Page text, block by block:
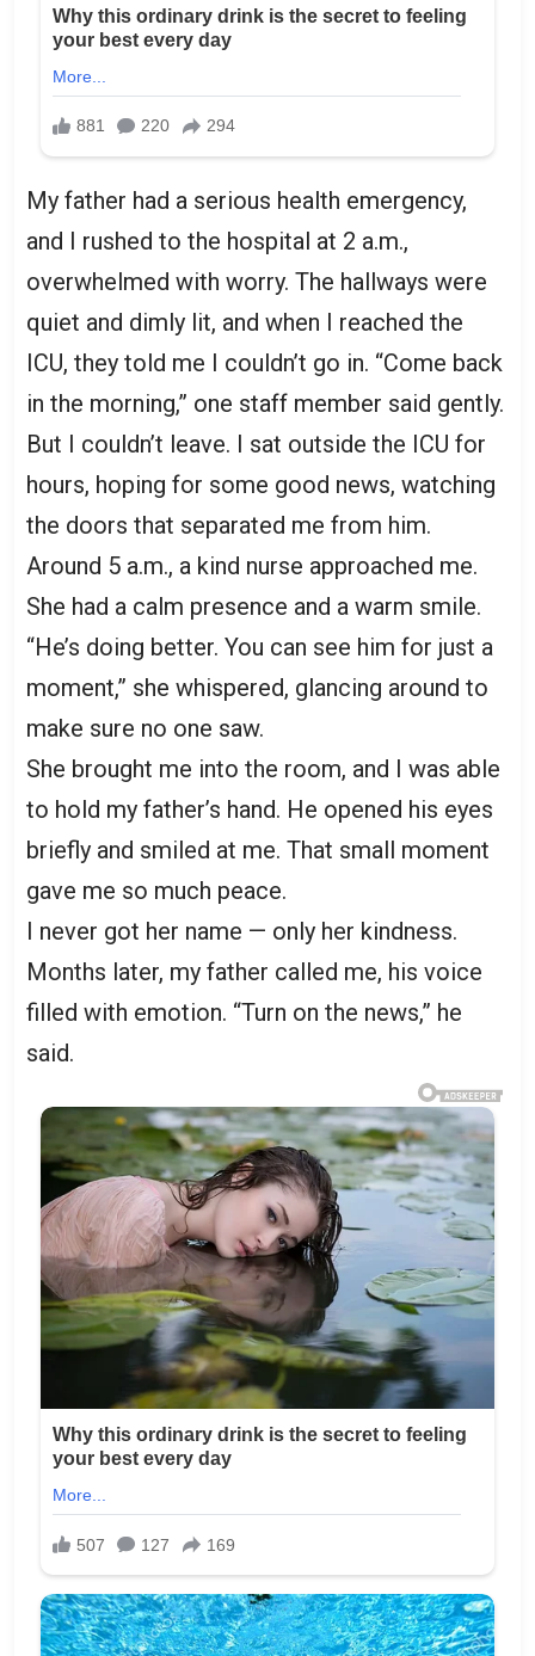
My father had a serious health emergency,
and I rushed to the hospital at 2 a.m.,
overwhelmed with worry. The hallways were
quiet and dimly lit, and when I reached the
ICU, they told me I couldn’t go in. “Come back
in the morning,” one staff member said gently.
But I couldn’t leave. I sat outside the ICU for
hours, hoping for some good news, watching
the doors that separated me from him.
Around 5 a.m., a kind nurse approached me.
She had a calm presence and a warm smile.
“He’s doing better. You can see him for just a
moment,” she whispered, glancing around to
make sure no one saw.
She brought me into the room, and I was able
to hold my father’s hand. He opened his eyes
briefly and smiled at me. That small moment
gave me so much peace.
I never got her name — only her kindness.
Months later, my father called me, his voice
filled with emotion. “Turn on the news,” he
said.